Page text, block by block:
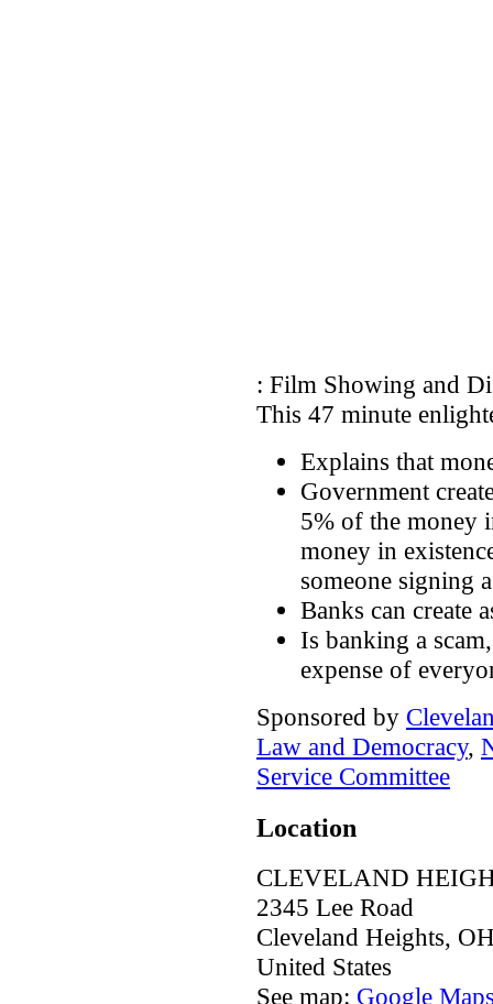
: Film Showing and
This 47 minute
Explains that
Government
5% of the money
money in
someone signing
Banks can create
Is banking a
expense of
Sponsored by
Law and Democracy,
Service Committee
Location
CLEVELAND
2345 Lee Road
Cleveland Heights,
United States
See map: Google